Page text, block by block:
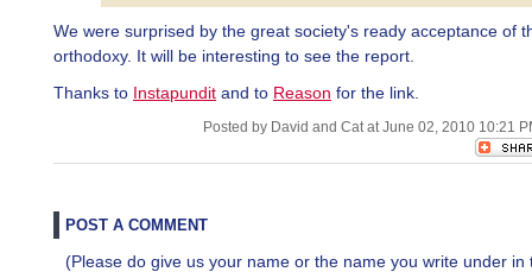
We were surprised by the great society's ready acceptance of
orthodoxy. It will be interesting to see the report.
Thanks to Instapundit and to Reason for the link.
Posted by David and Cat at June 02, 2010 10:21
POST A COMMENT
(Please do give us your name or the name you write under in